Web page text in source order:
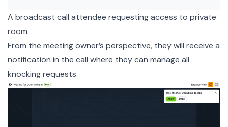
A broadcast call attendee requesting access to private
room.
From the meeting owner’s perspective, they will receive a
notification in the call where they can manage all
knocking requests.